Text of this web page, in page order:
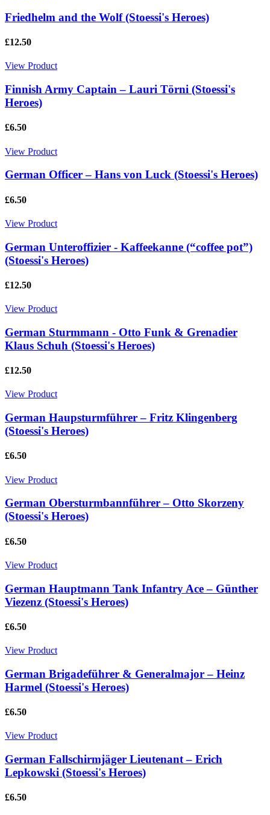
Friedhelm and the Wolf (Stoessi's Heroes)
£12.50
View Product
Finnish Army Captain – Lauri Törni (Stoessi's
Heroes)
£6.50
View Product
German Officer – Hans von Luck (Stoessi's Heroes)
£6.50
View Product
German Unteroffizier - Kaffeekanne (“coffee pot”)
(Stoessi's Heroes)
£12.50
View Product
German Sturmmann - Otto Funk & Grenadier
Klaus Schuh (Stoessi's Heroes)
£12.50
View Product
German Haupsturmführer – Fritz Klingenberg
(Stoessi's Heroes)
£6.50
View Product
German Obersturmbannführer – Otto Skorzeny
(Stoessi's Heroes)
£6.50
View Product
German Hauptmann Tank Infantry Ace – Günther
Viezenz (Stoessi's Heroes)
£6.50
View Product
German Brigadeführer & Generalmajor – Heinz
Harmel (Stoessi's Heroes)
£6.50
View Product
German Fallschirmjäger Lieutenant – Erich
Lepkowski (Stoessi's Heroes)
£6.50